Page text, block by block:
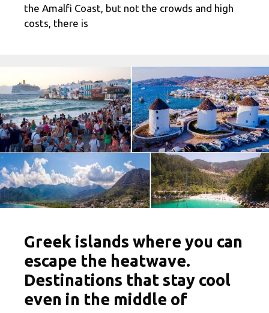
the Amalfi Coast, but not the crowds and high
costs, there is
Greek islands where you can
escape the heatwave.
Destinations that stay cool
even in the middle of